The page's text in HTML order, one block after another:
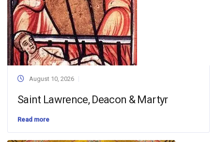
August 10, 2026
Saint Lawrence, Deacon & Martyr
Read more